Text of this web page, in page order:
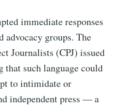
immediate responses
groups. The
Journalists (CPJ) issued
that such language could
to intimidate or
independent press — a